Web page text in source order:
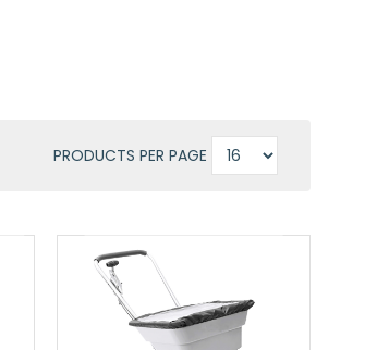
PRODUCTS PER PAGE